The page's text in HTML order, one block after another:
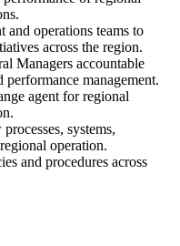
and operations teams to
across the region.
Managers accountable
management.
agent for regional
systems,
operation.
and procedures across